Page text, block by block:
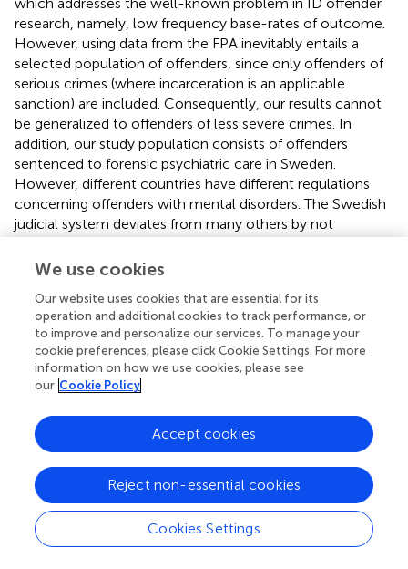
research, namely, low frequency base-rates of outcome.
However, using data from the FPA inevitably entails a
selected population of offenders, since only offenders of
serious crimes (where incarceration is an applicable
sanction) are included. Consequently, our results cannot
be generalized to offenders of less severe crimes. In
addition, our study population consists of offenders
sentenced to forensic psychiatric care in Sweden.
However, different countries have different regulations
concerning offenders with mental disorders. The Swedish
judicial system deviates from many others by not
severe mental disorders are ascribed legal responsibility
psychiatric care in Sweden might consequently not be
identical to forensic psychiatric populations in other
countries, possibly hampering generalizability of results.
However, the Swedish system is in accordance with the
basic principle of most developed countries, suggesting
influence of a severe mental disorder should not be
sentenced prison. We therefore have reason to believe
that the Swedish forensic psychiatric population consists
of substantially the same patient categories as forensic
populations in other countries.
It is important to note that our results present data on
We use cookies
Our website uses cookies that are essential for its
operation and additional cookies to track performance, or
to improve and personalize our services. To manage your
cookie preferences, please click Cookie Settings. For more
information on how we use cookies, please see
our Cookie Policy
Cookies Settings
Reject non-essential cookies
Accept cookies